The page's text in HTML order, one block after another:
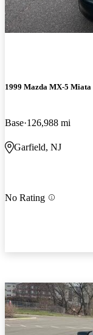
1999 Mazda MX-5 Miata
Base 126,988 mi
Garfield, NJ
No Rating